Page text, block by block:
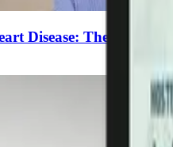
Disease: The Hidden